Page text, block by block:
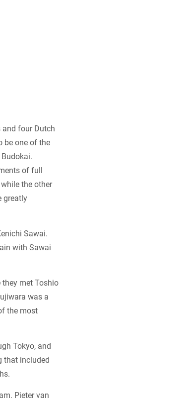
and four Dutch
be one of the
of full
the other
greatly
Sawai.
with Sawai
they met Toshio
was a
the most
Tokyo, and
that included
Pieter van